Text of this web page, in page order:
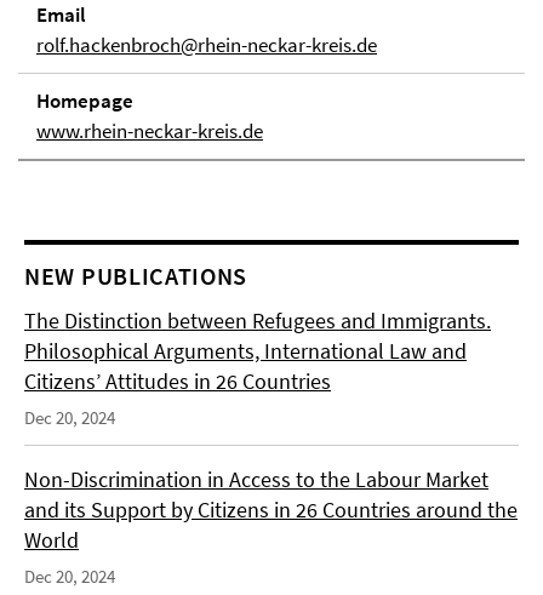
Email
rolf.hackenbroch@rhein-neckar-kreis.de
Homepage
www.rhein-neckar-kreis.de
NEW PUBLICATIONS
The Distinction between Refugees and Immigrants.
Philosophical Arguments, International Law and
Citizens’ Attitudes in 26 Countries
Dec 20, 2024
Non-Discrimination in Access to the Labour Market
and its Support by Citizens in 26 Countries around the
World
Dec 20, 2024